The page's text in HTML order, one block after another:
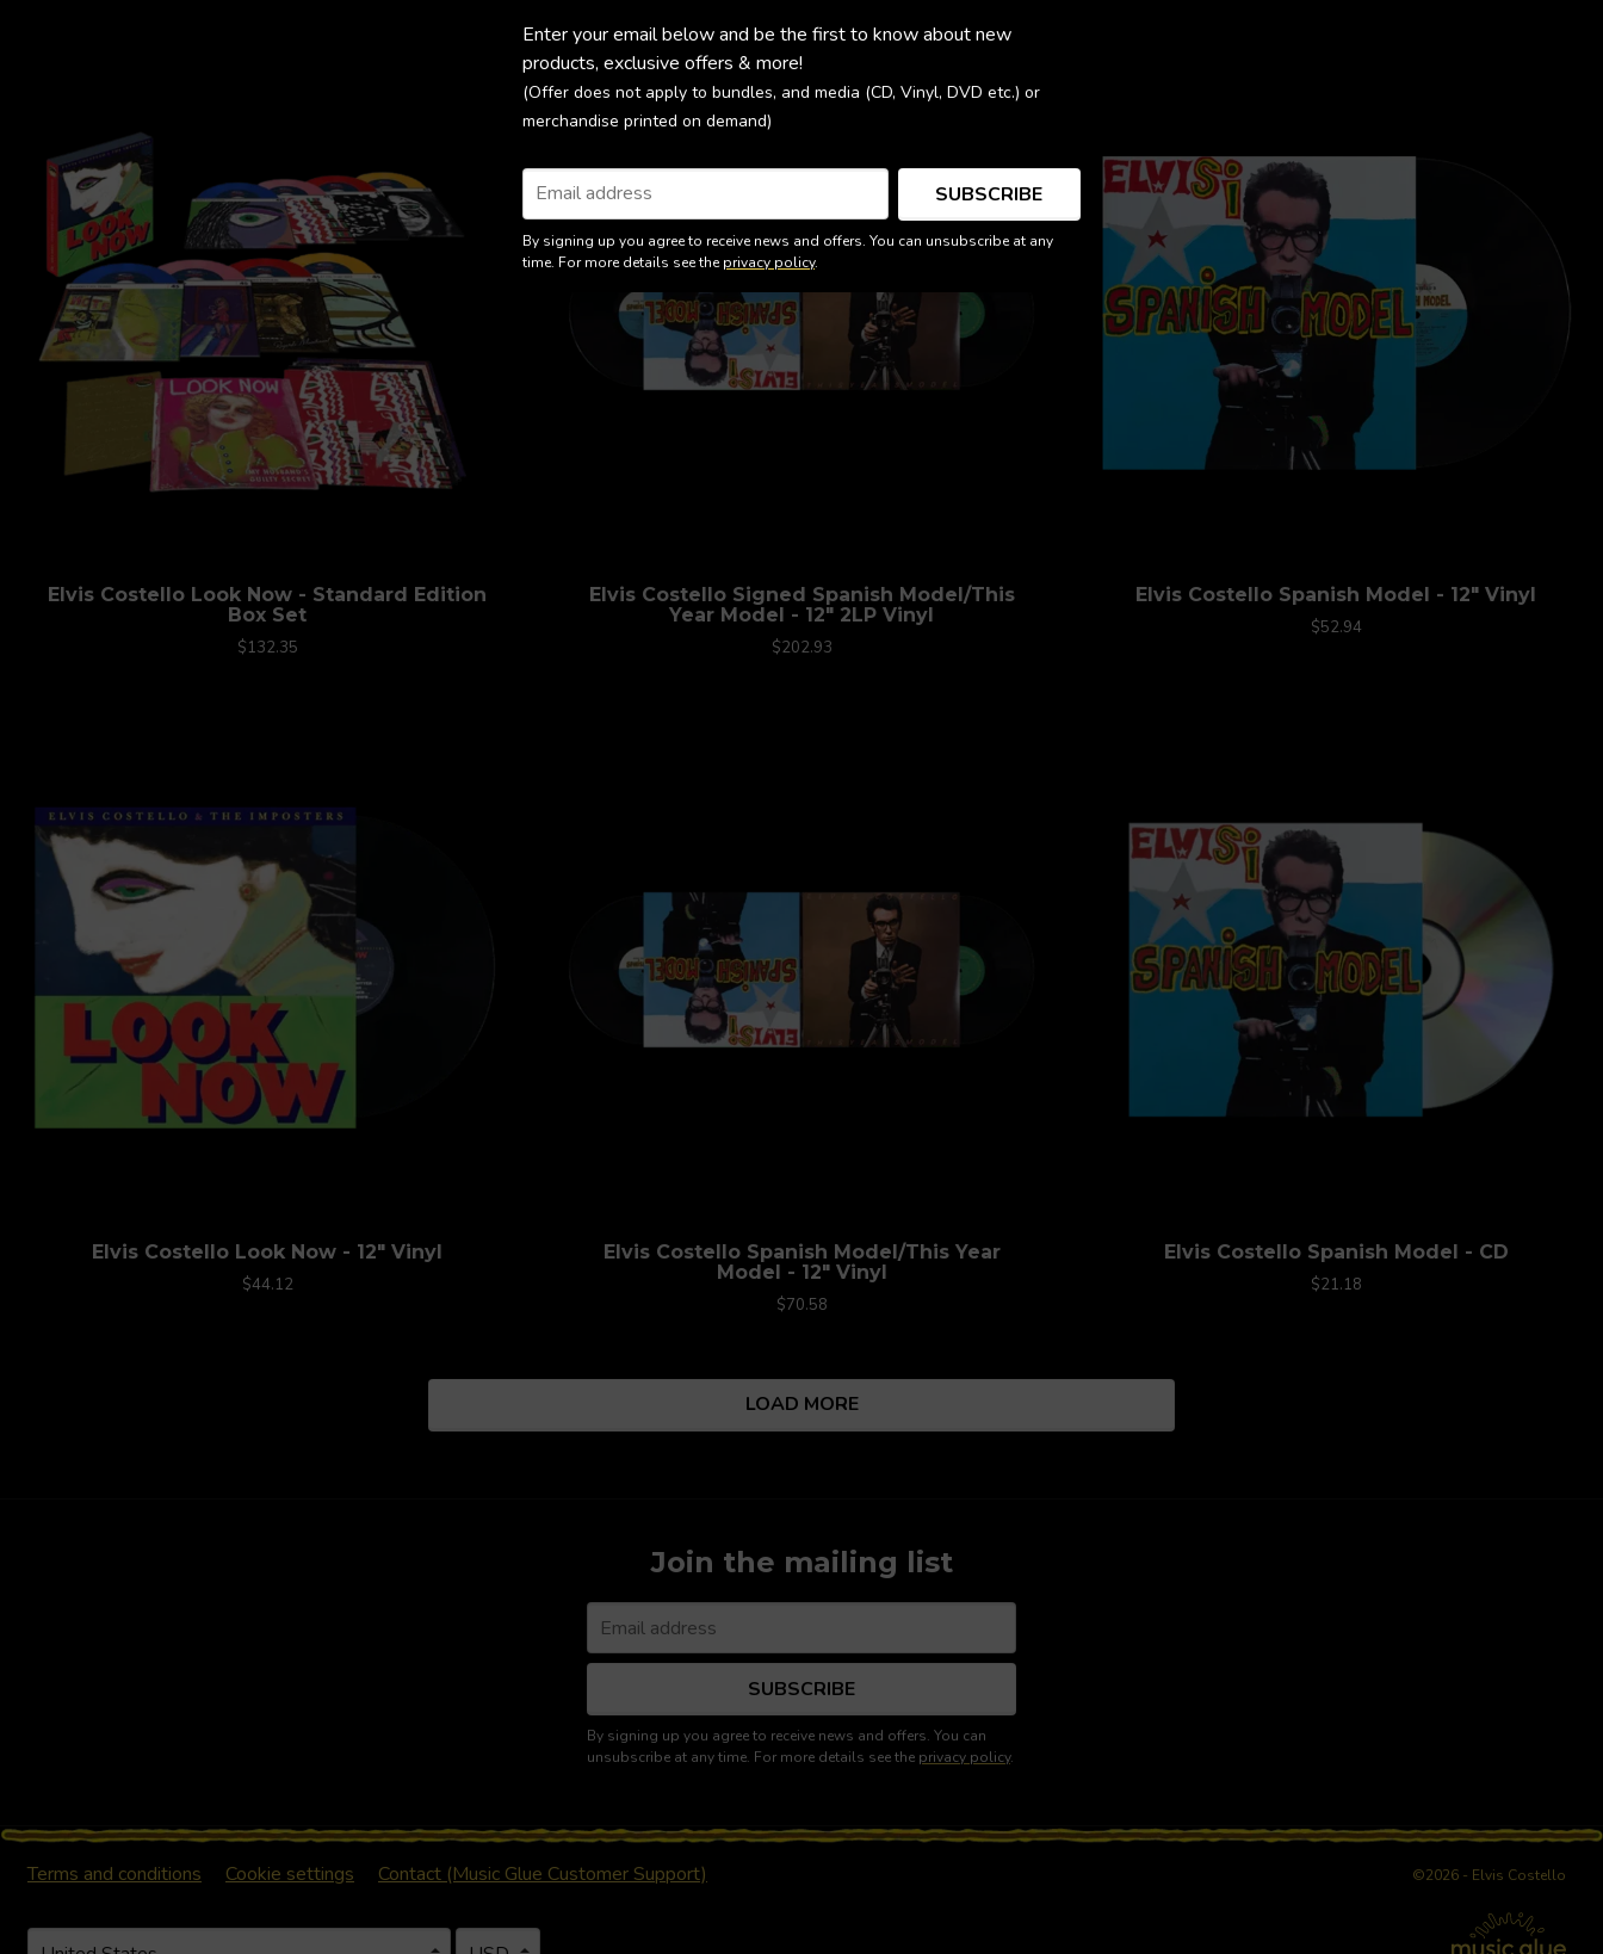
Elvis Costello Look Now - Standard Edition
Box Set
$132.35
Elvis Costello Signed Spanish Model/This
Year Model - 12" 2LP Vinyl
$202.93
Elvis Costello Spanish Model - 12" Vinyl
$52.94
Elvis Costello Look Now - 12" Vinyl
$44.12
Elvis Costello Spanish Model/This Year
Model - 12" Vinyl
$70.58
Elvis Costello Spanish Model - CD
$21.18
LOAD MORE
Join the mailing list
SUBSCRIBE
By signing up you agree to receive news and offers. You can
unsubscribe at any time. For more details see the privacy policy.
Enter your email below and be the first to know about new
products, exclusive offers & more!
(Offer does not apply to bundles, and media (CD, Vinyl, DVD etc.) or
merchandise printed on demand)
SUBSCRIBE
By signing up you agree to receive news and offers. You can unsubscribe at any
time. For more details see theprivacy policy.
Terms and conditions Cookie settings Contact (Music Glue Customer Support) ©2026 - Elvis Costello
Your country
Selecting a country will automatically update your settings and cause a page reload
Your currency
Selecting a currency will automatically update your settings and cause a page reload